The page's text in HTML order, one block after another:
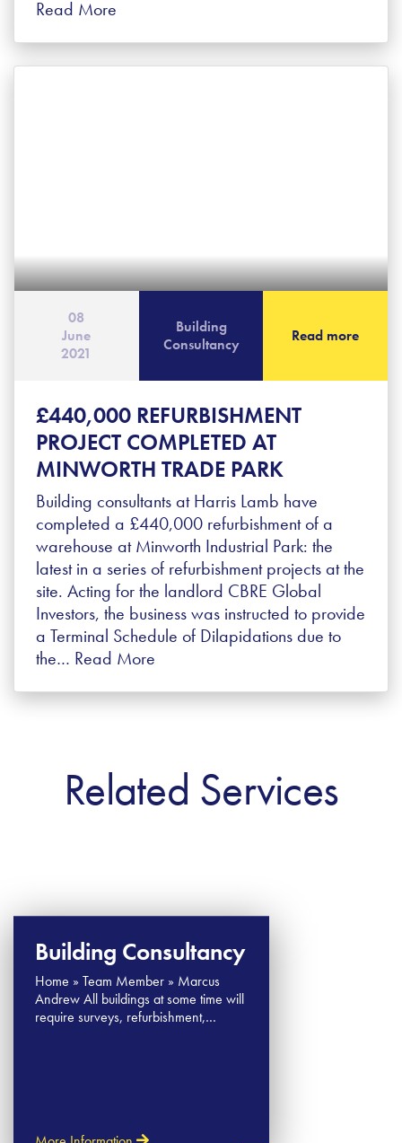
Read More
£440,000 REFURBISHMENT
PROJECT COMPLETED AT
MINWORTH TRADE PARK
Building consultants at Harris Lamb have
completed a £440,000 refurbishment of a
warehouse at Minworth Industrial Park: the
latest in a series of refurbishment projects at the
site. Acting for the landlord CBRE Global
Investors, the business was instructed to provide
a Terminal Schedule of Dilapidations due to
the… Read More
08
June
2021
Building
Consultancy
Read more
Related Services
Building Consultancy
Home » Team Member » Marcus​
Andrew All buildings at some time will
require surveys, refurbishment,…